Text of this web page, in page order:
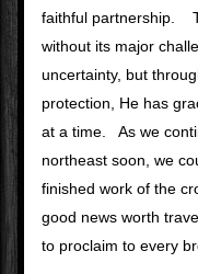
faithful partnership.
without its major
uncertainty, but
protection, He has
at a time.   As we
northeast soon, we
finished work of the
good news worth
to proclaim to every